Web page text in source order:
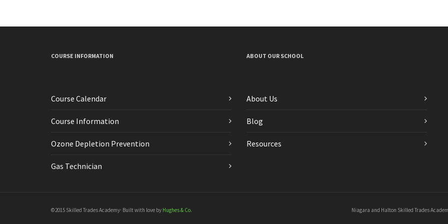
COURSE INFORMATION
Course Calendar
Course Information
Ozone Depletion Prevention
Gas Technician
ABOUT OUR SCHOOL
About Us
Blog
Resources
©2015 Skilled Trades Academy· Built with love by Hughes & Co. Niagara and Halton Skilled Trades